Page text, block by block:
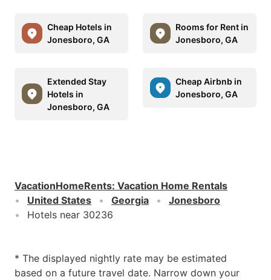
Cheap Hotels in
Jonesboro, GA
Rooms for Rent in
Jonesboro, GA
Extended Stay
Hotels in
Jonesboro, GA
Cheap Airbnb in
Jonesboro, GA
VacationHomeRents: Vacation Home Rentals
United States
Georgia
Jonesboro
Hotels near 30236
* The displayed nightly rate may be estimated
based on a future travel date. Narrow down your